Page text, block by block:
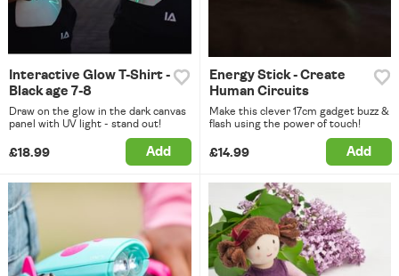
Interactive Glow T-Shirt -
Black age 7-8
Draw on the glow in the dark canvas
panel with UV light - stand out!
£18.99 Add
Energy Stick - Create
Human Circuits
Make this clever 17cm gadget buzz &
flash using the power of touch!
£14.99 Add